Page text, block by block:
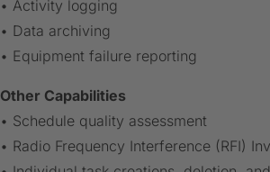
• Activity logging
• Data archiving
• Equipment failure reporting
Other Capabilities
• Schedule quality assessment
• Radio Frequency Interference (RFI)